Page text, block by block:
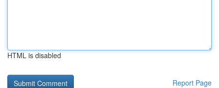
HTML is disabled
Report Page